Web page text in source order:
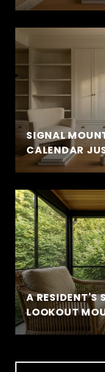
SIGNAL
CALENDAR
A RESIDENT'S
LOOKOUT